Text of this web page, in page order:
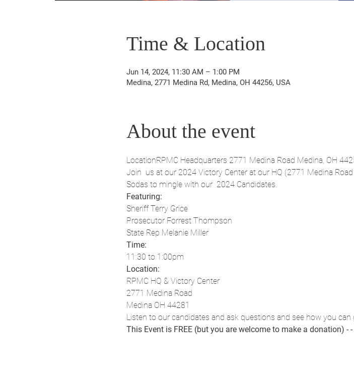
Time & Location
Jun 14, 2024, 11:30 AM – 1:00 PM
Medina, 2771 Medina Rd, Medina, OH 44256, USA
About the event
LocationRPMC Headquarters 2771 Medina Road Medina, OH
Join  us at our 2024 Victory Center at our HQ (2771 Medina
Sodas to mingle with our  2024 Candidates.
Featuring:
Sheriff Terry Grice
Prosecutor Forrest Thompson
State Rep Melanie Miller
Time:
11:30 to 1:00pm
Location:
RPMC HQ & Victory Center
2771 Medina Road
Medina OH 44281
Listen to our candidates and ask questions and see how you can
This Event is FREE (but you are welcome to make a donation) - -